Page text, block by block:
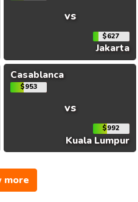
vs
$627
Jakarta
Casablanca
$953
vs
$992
Kuala Lumpur
more